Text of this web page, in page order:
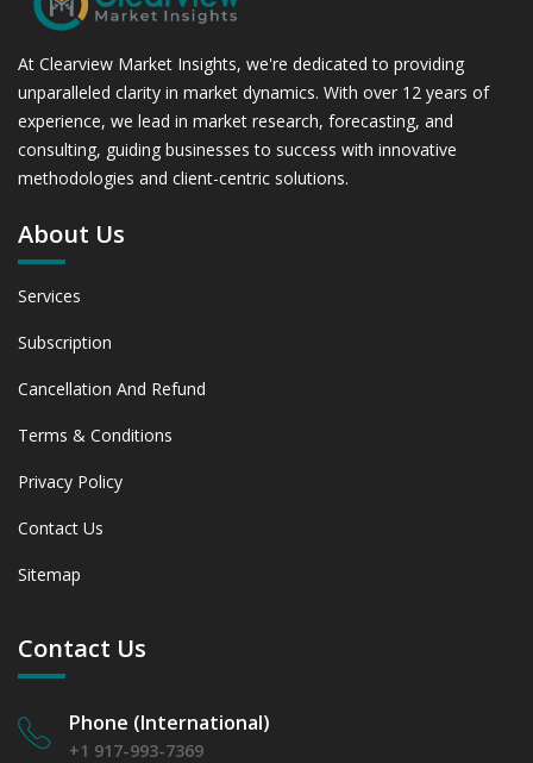
At Clearview Market Insights, we're dedicated to providing
unparalleled clarity in market dynamics. With over 12 years of
experience, we lead in market research, forecasting, and
consulting, guiding businesses to success with innovative
methodologies and client-centric solutions.
About Us
Services
Subscription
Cancellation And Refund
Terms & Conditions
Privacy Policy
Contact Us
Sitemap
Contact Us
Phone (International)
+1 917-993-7369